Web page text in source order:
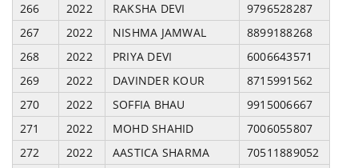
266
2022 RAKSHA DEVI
9796528287
267
2022 NISHMA JAMWAL
8899188268
268
2022 PRIYA DEVI
6006643571
269
2022 DAVINDER KOUR
8715991562
270
2022 SOFFIA BHAU
9915006667
271
2022 MOHD SHAHID
7006055807
272
2022 AASTICA SHARMA
70511889052